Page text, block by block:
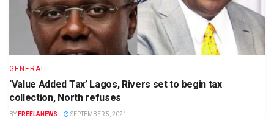
GENERAL
‘Value Added Tax’ Lagos, Rivers set to begin tax
collection, North refuses
BY FREELANEWS SEPTEMBER 5, 2021